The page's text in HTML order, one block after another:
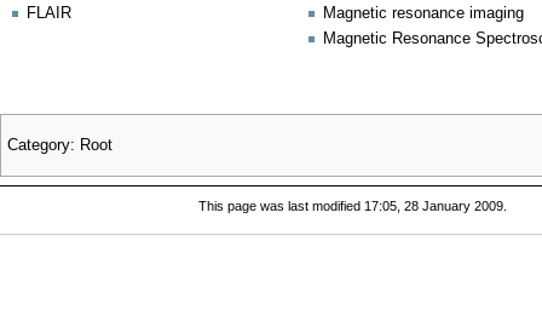
FLAIR
Magnetic resonance imaging
Magnetic Resonance
Category: Root
This page was last modified 17:05, 28 January 2009.